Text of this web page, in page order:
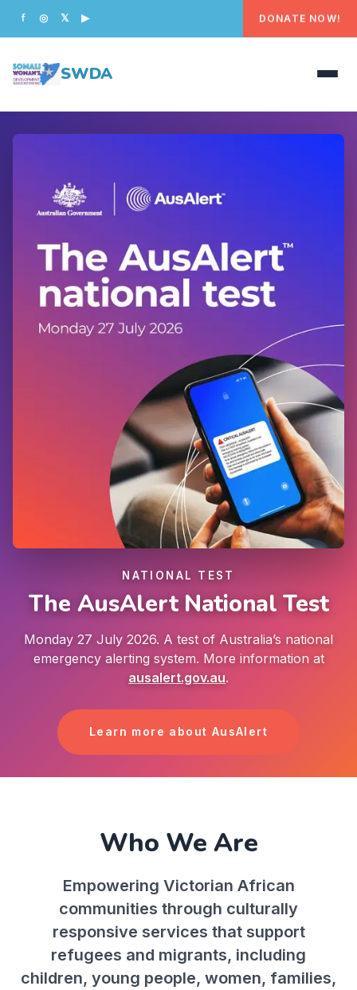
f ◎ 𝕏 ▶ DONATE NOW!
SWDA
WHAT WE DO
GET INVOLVED
CONTACT US
DONATE
NATIONAL TEST
The AusAlert National Test
Monday 27 July 2026. A test of Australia’s national
emergency alerting system. More information at
ausalert.gov.au.
Learn more about AusAlert
Who We Are
Empowering Victorian African
communities through culturally
responsive services that support
refugees and migrants, including
children, young people, women, families,